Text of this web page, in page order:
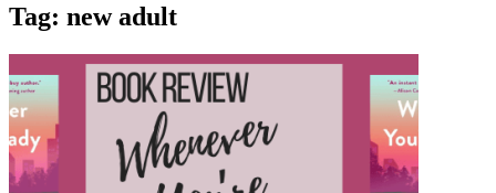
Tag: new adult